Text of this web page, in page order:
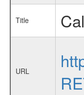
Title
URL